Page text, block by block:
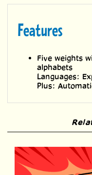
Languages:
Plus: